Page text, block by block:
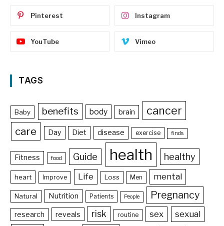
Pinterest Instagram
YouTube Vimeo
TAGS
Baby benefits body brain cancer
care Day Diet disease exercise finds
Fitness food Guide health healthy
heart Improve Life Loss Men mental
Natural Nutrition Patients People Pregnancy
research reveals risk routine sex sexual